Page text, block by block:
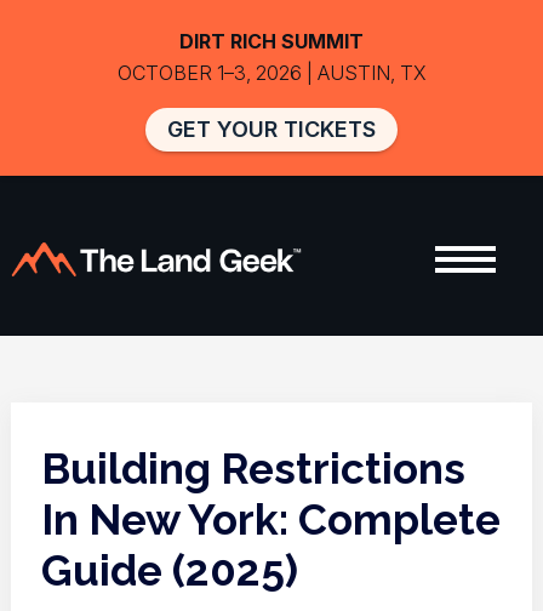
Building Restrictions
In New York: Complete
Guide (2025)
DIRT RICH SUMMIT
OCTOBER 1–3, 2026 | AUSTIN, TX
GET YOUR TICKETS